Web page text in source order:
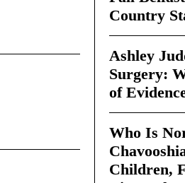
Country
Ashley
Surgery:
of
Who Is
Children,